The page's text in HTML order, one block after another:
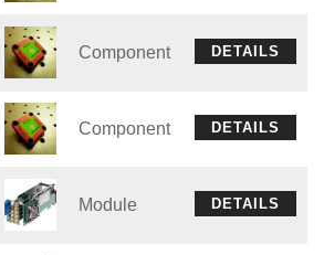
Component DETAILS
Component DETAILS
Module DETAILS